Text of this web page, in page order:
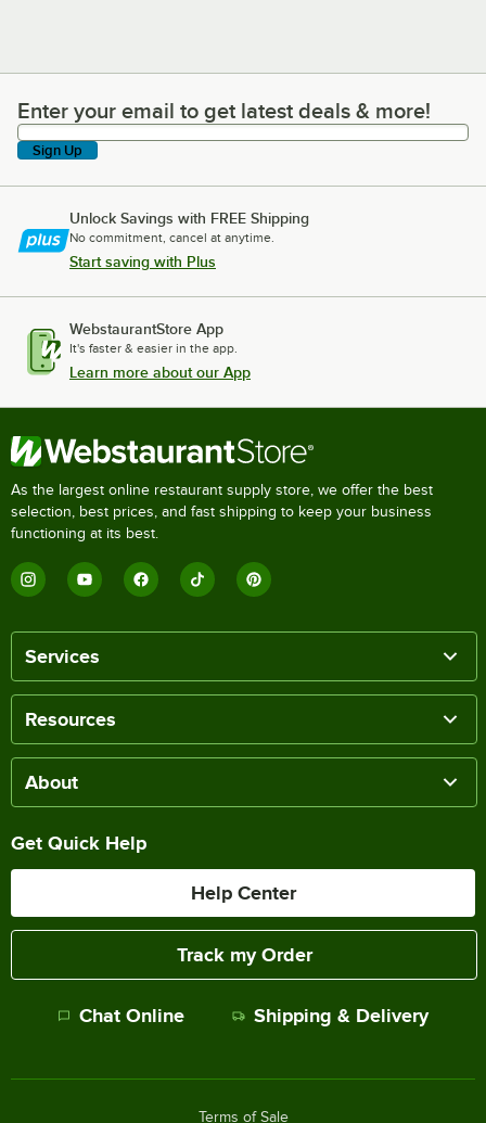
Enter your email to get latest deals & more!
Enter your email to get latest deals & more!
Sign Up
Unlock Savings with FREE Shipping
No commitment, cancel at anytime.
Start saving with Plus
WebstaurantStore App
It's faster & easier in the app.
Learn more about our App
As the largest online restaurant supply store, we offer the best
selection, best prices, and fast shipping to keep your business
functioning at its best.
Services
Resources
About
Get Quick Help
Help Center
Track my Order
Chat Online Shipping & Delivery
Terms of Sale